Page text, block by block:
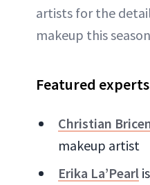
artists for the
makeup this
Featured experts
Christian
makeup artist
Erika La’Pearl